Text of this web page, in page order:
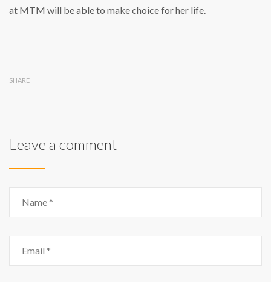
at MTM will be able to make choice for her life.
SHARE
Leave a comment